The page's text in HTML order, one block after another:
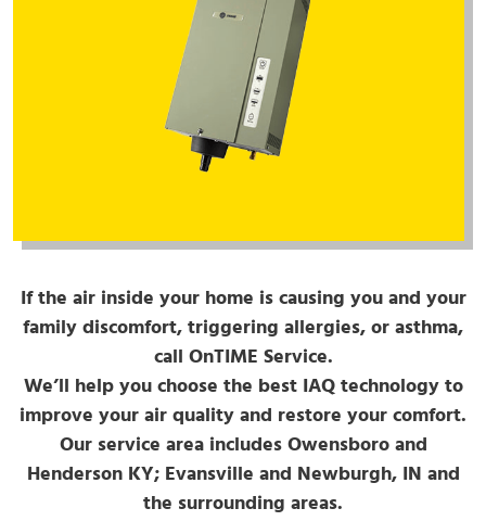
If the air inside your home is causing you and your
family discomfort, triggering allergies, or asthma,
call OnTIME Service.
We’ll help you choose the best IAQ technology to
improve your air quality and restore your comfort.
Our service area includes Owensboro and
Henderson KY; Evansville and Newburgh, IN and
the surrounding areas.